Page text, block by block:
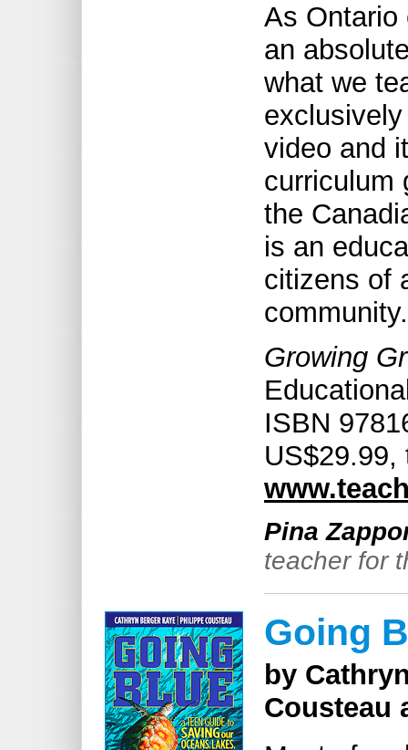
As Ontario
an
what we
video and
curriculum
the
is an
citizens of
community.
Growing
ISBN
US$29.99,
Pina
teacher for
Going
by
Cousteau